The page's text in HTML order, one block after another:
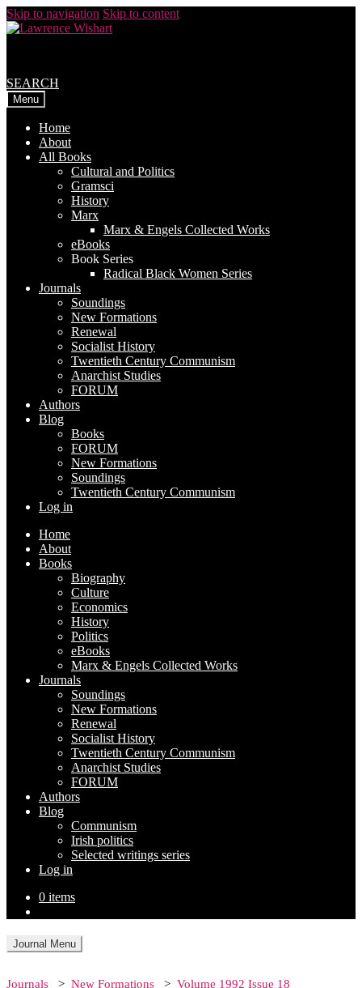
Skip to navigation Skip to content
SEARCH
Menu
Home
About
All Books
Cultural and Politics
Gramsci
History
Marx
Marx & Engels Collected Works
eBooks
Book Series
Radical Black Women Series
Journals
Soundings
New Formations
Renewal
Socialist History
Twentieth Century Communism
Anarchist Studies
FORUM
Authors
Blog
Books
FORUM
New Formations
Soundings
Twentieth Century Communism
Log in
Home
About
Books
Biography
Culture
Economics
History
Politics
eBooks
Marx & Engels Collected Works
Journals
Soundings
New Formations
Renewal
Socialist History
Twentieth Century Communism
Anarchist Studies
FORUM
Authors
Blog
Communism
Irish politics
Selected writings series
Log in
0 items
Journal Menu
Journals New Formations
Volume 1992 Issue 18